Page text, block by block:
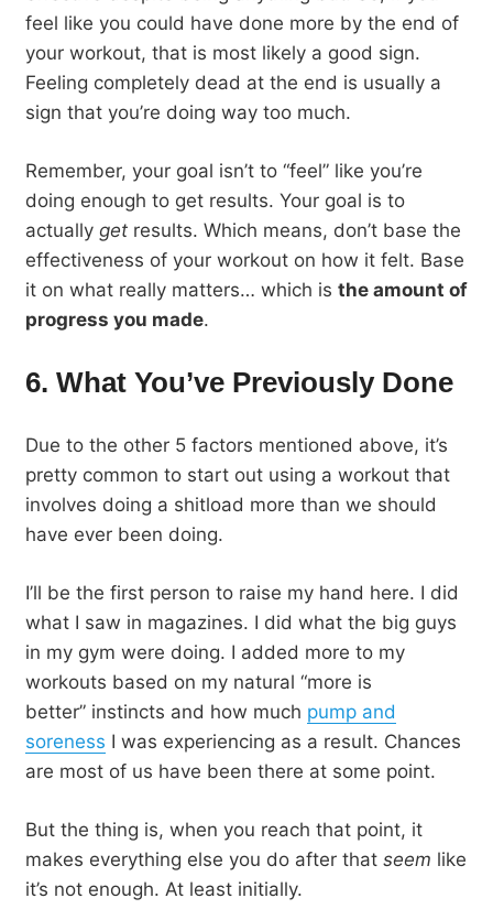
feel like you could have done more by the end of
your workout, that is most likely a good sign.
Feeling completely dead at the end is usually a
sign that you’re doing way too much.
Remember, your goal isn’t to “feel” like you’re
doing enough to get results. Your goal is to
actually get results. Which means, don’t base the
effectiveness of your workout on how it felt. Base
it on what really matters… which is the amount of
progress you made.
6. What You’ve Previously Done
Due to the other 5 factors mentioned above, it’s
pretty common to start out using a workout that
involves doing a shitload more than we should
have ever been doing.
I’ll be the first person to raise my hand here. I did
what I saw in magazines. I did what the big guys
in my gym were doing. I added more to my
workouts based on my natural “more is
better” instincts and how much pump and
soreness I was experiencing as a result. Chances
are most of us have been there at some point.
But the thing is, when you reach that point, it
makes everything else you do after that seem like
it’s not enough. At least initially.